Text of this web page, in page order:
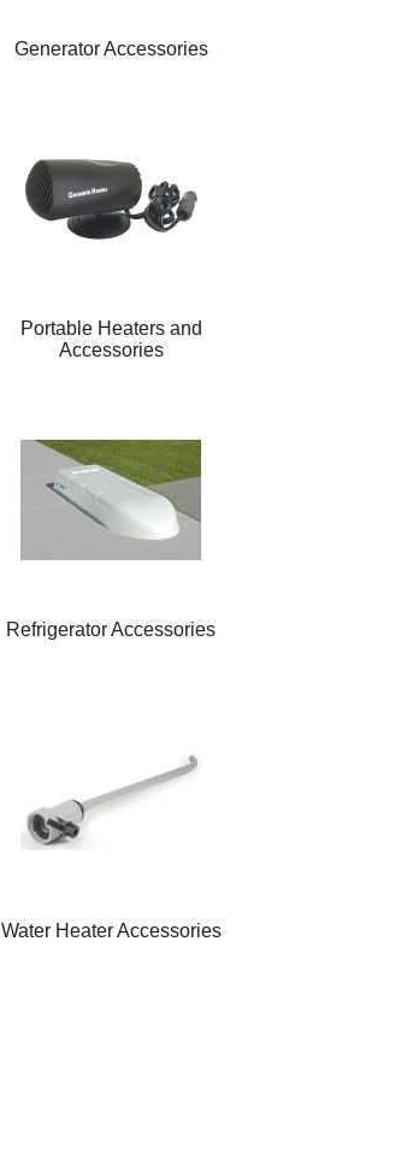
Generator Accessories
Portable Heaters and
Accessories
Refrigerator Accessories
Water Heater Accessories